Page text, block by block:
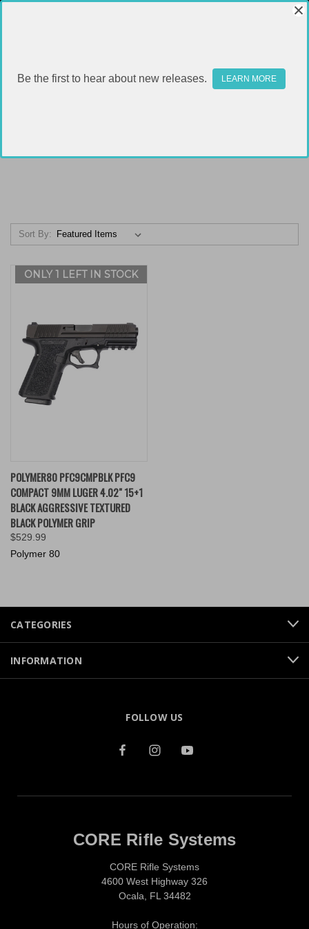
Sort By:
ONLY 1 LEFT IN STOCK
POLYMER80 PFC9CMPBLK PFC9
COMPACT 9MM LUGER 4.02" 15+1
BLACK AGGRESSIVE TEXTURED
BLACK POLYMER GRIP
$529.99
Polymer 80
CATEGORIES
INFORMATION
FOLLOW US
CORE Rifle Systems
CORE Rifle Systems
4600 West Highway 326
Ocala, FL 34482
Hours of Operation:
Be the first to hear about new releases. LEARN MORE